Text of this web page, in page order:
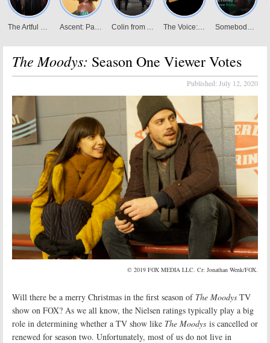
The Moodys: Season One Viewer Votes
Published: July 12, 2020
© 2019 FOX MEDIA LLC. Cr: Jonathan Wenk/FOX.
Will there be a merry Christmas in the first season of The Moodys TV
show on FOX? As we all know, the Nielsen ratings typically play a big
role in determining whether a TV show like The Moodys is cancelled or
renewed for season two. Unfortunately, most of us do not live in